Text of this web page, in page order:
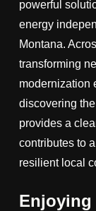
powerful
energy
Montana.
transforming
modernization
discovering
provides a
contributes to
resilient local
Enjoying